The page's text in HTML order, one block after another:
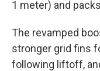
1 meter) and
The revamped
stronger grid fins
following liftoff,